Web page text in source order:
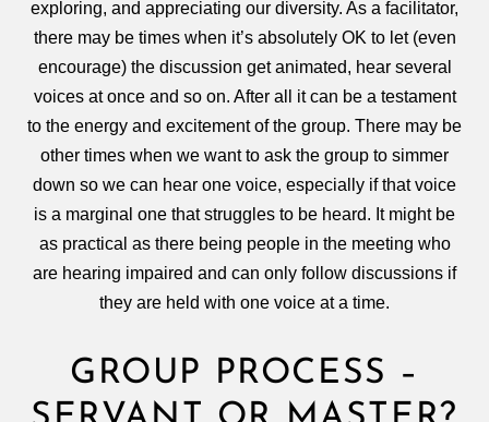
exploring, and appreciating our diversity. As a facilitator,
there may be times when it’s absolutely OK to let (even
encourage) the discussion get animated, hear several
voices at once and so on. After all it can be a testament
to the energy and excitement of the group. There may be
other times when we want to ask the group to simmer
down so we can hear one voice, especially if that voice
is a marginal one that struggles to be heard. It might be
as practical as there being people in the meeting who
are hearing impaired and can only follow discussions if
they are held with one voice at a time.
GROUP PROCESS –